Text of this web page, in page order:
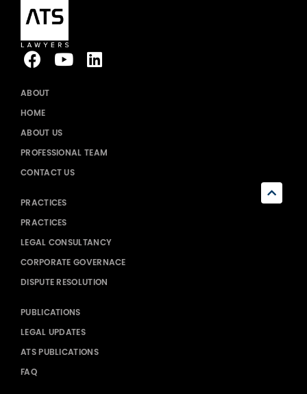
ABOUT
HOME
ABOUT US
PROFESSIONAL TEAM
CONTACT US
PRACTICES
PRACTICES
LEGAL CONSULTANCY
CORPORATE GOVERNACE
DISPUTE RESOLUTION
PUBLICATIONS
LEGAL UPDATES
ATS PUBLICATIONS
FAQ